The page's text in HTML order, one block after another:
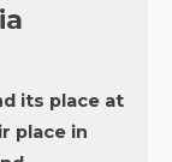
its place at
place in